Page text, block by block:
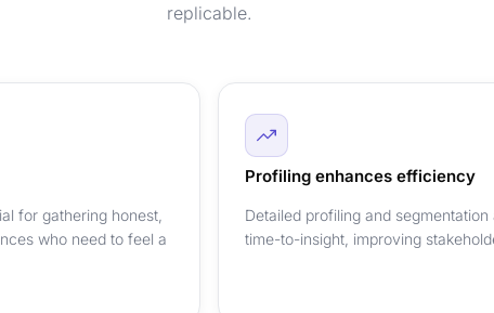
replicable.
for gathering honest,
who need to feel a
Profiling enhances efficiency
Detailed profiling and
time-to-insight, improving